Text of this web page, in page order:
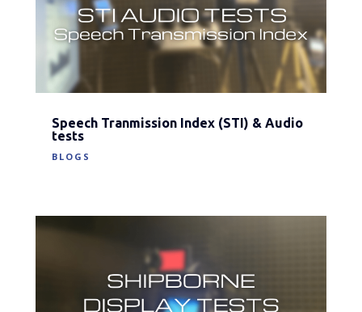
Speech Tranmission Index (STI) & Audio
tests
BLOGS